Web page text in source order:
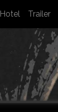
Hotel Trailer